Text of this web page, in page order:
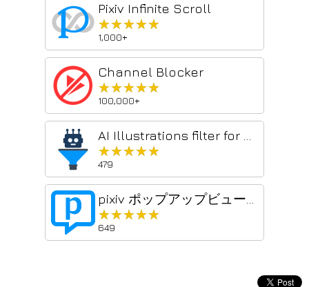
Pixiv Infinite Scroll
★★★★★
★★★★★
1,000+
Channel Blocker
★★★★★
★★★★★
100,000+
★★★★★
★★★★★
479
★★★★★
★★★★★
649